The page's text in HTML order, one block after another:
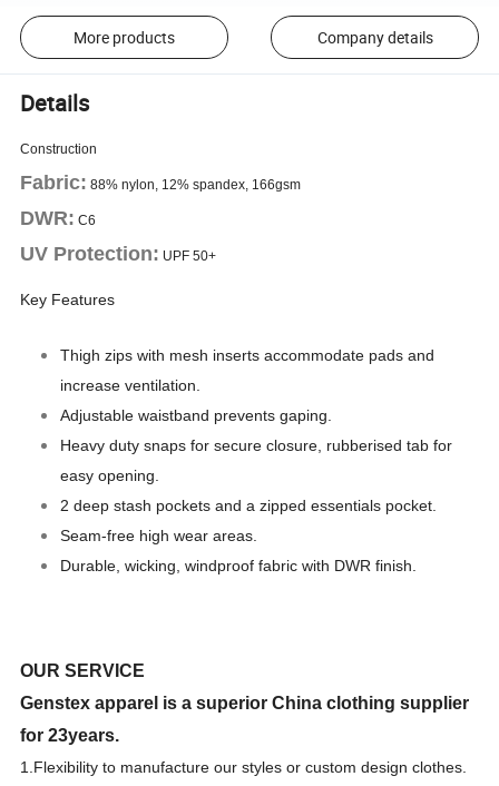
More products Company details
Details
Construction
Fabric: 88% nylon, 12% spandex, 166gsm
DWR: C6
UV Protection: UPF 50+
Key Features
Thigh zips with mesh inserts accommodate pads and
increase ventilation.
Adjustable waistband prevents gaping.
Heavy duty snaps for secure closure, rubberised tab for
easy opening.
2 deep stash pockets and a zipped essentials pocket.
Seam-free high wear areas.
Durable, wicking, windproof fabric with DWR finish.
OUR SERVICE
Genstex apparel is a superior China clothing supplier
for 23years.
1.Flexibility to manufacture our styles or custom design clothes.